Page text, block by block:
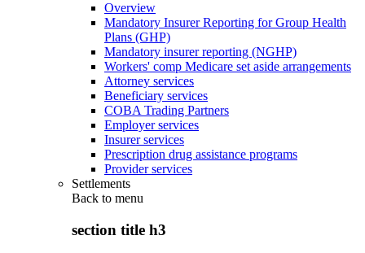
Overview
Mandatory Insurer Reporting for Group Health
Plans (GHP)
Mandatory insurer reporting (NGHP)
Workers' comp Medicare set aside arrangements
Attorney services
Beneficiary services
COBA Trading Partners
Employer services
Insurer services
Prescription drug assistance programs
Provider services
Settlements
Back to menu
section title h3